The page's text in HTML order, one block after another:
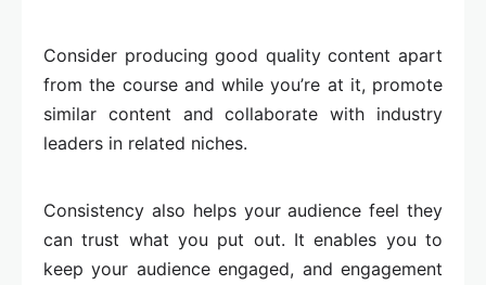
Consider producing good quality content apart
from the course and while you’re at it, promote
similar content and collaborate with industry
leaders in related niches.
Consistency also helps your audience feel they
can trust what you put out. It enables you to
keep your audience engaged, and engagement